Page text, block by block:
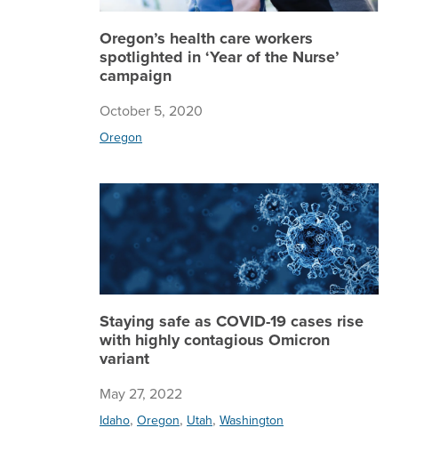
Oregon’s health care workers
spotlighted in ‘Year of the Nurse’
campaign
October 5, 2020
Oregon
Staying
Staying safe as COVID-19 cases rise
with highly contagious Omicron
variant
May 27, 2022
Idaho, Oregon, Utah, Washington